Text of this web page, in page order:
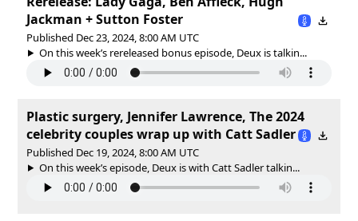
Jackman + Sutton Foster
Published Dec 23, 2024, 8:00 AM UTC
On this week’s rereleased bonus episode, Deux is talkin...
Plastic surgery, Jennifer Lawrence, The 2024
celebrity couples wrap up with Catt Sadler
Published Dec 19, 2024, 8:00 AM UTC
On this week’s episode, Deux is with Catt Sadler talkin...